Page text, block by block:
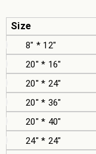
Size
8" * 12"
20" * 16"
20" * 24"
20" * 36"
20" * 40"
24" * 24"